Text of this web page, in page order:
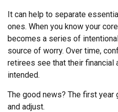
It can help to separate
ones. When you know your
becomes a series of
source of worry. Over time,
retirees see that their financial
intended.
The good news? The first
and adjust.